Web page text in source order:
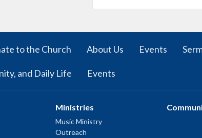
to the Church About Us Events
and Daily Life Events
Ministries
Music Ministry
Outreach